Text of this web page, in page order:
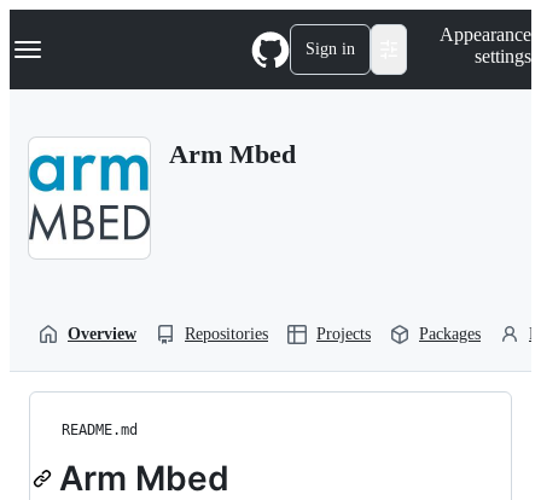
k
p
Navigation Menu Sign in
Appearance
settings
Arm Mbed
Overview Repositories Projects Packages
README.md
Arm Mbed